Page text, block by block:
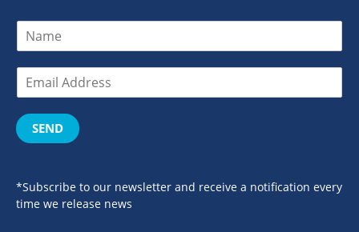
SEND
*Subscribe to our newsletter and receive a notification every
time we release news